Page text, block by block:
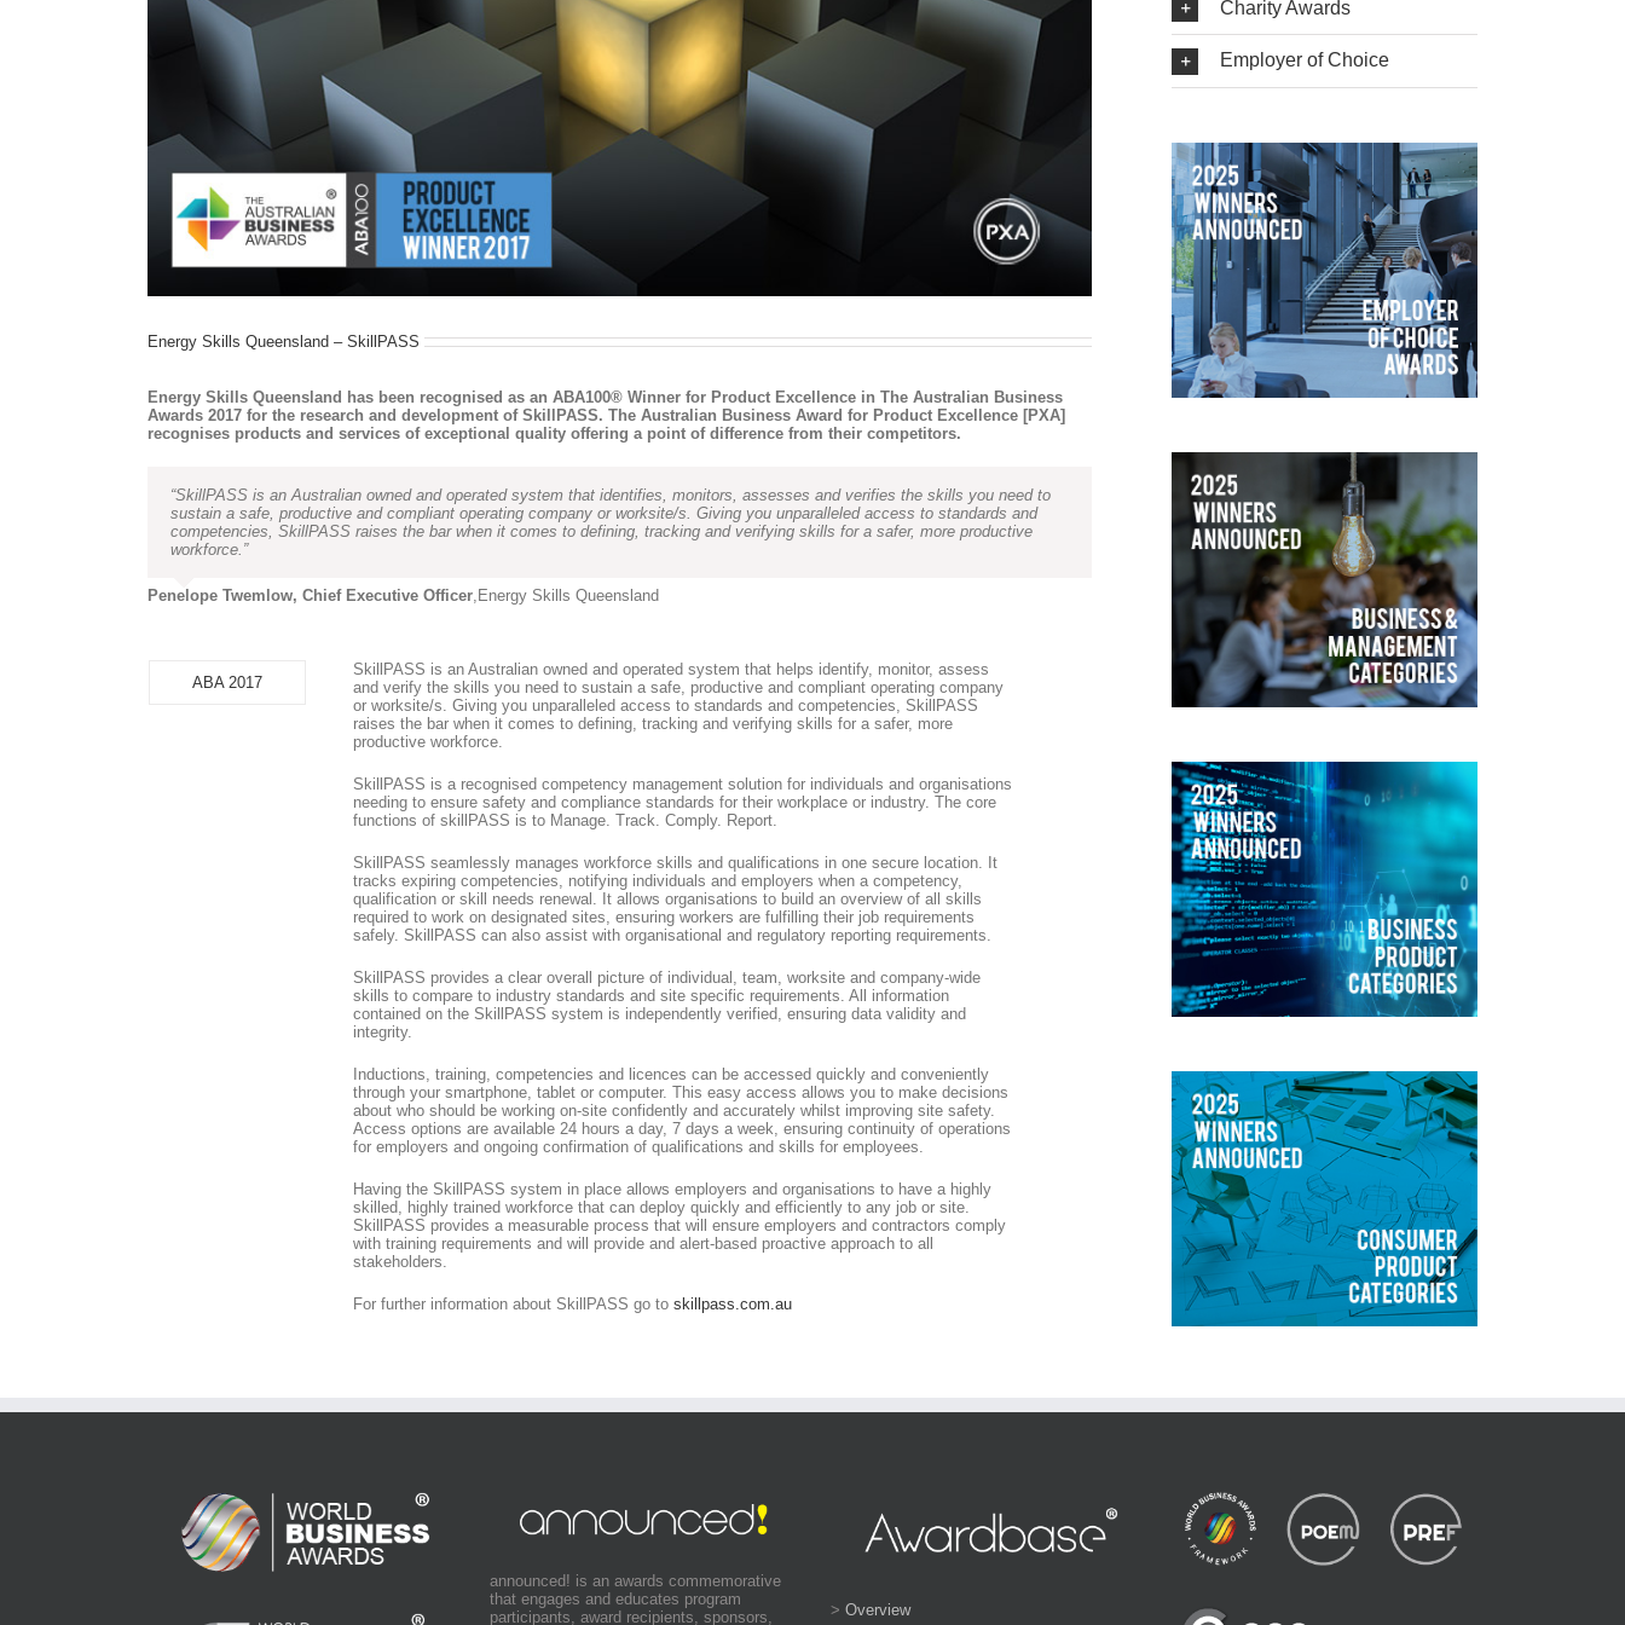
Energy Skills Queensland – SkillPASS
Energy Skills Queensland has been recognised as an ABA100® Winner for Product Excellence in The Australian Business
Awards 2017 for the research and development of SkillPASS. The Australian Business Award for Product Excellence [PXA]
recognises products and services of exceptional quality offering a point of difference from their competitors.
“SkillPASS is an Australian owned and operated system that identifies, monitors, assesses and verifies the skills you need to
sustain a safe, productive and compliant operating company or worksite/s. Giving you unparalleled access to standards and
competencies, SkillPASS raises the bar when it comes to defining, tracking and verifying skills for a safer, more productive
workforce.”
Penelope Twemlow, Chief Executive Officer, Energy Skills Queensland
ABA 2017
SkillPASS is an Australian owned and operated system that helps identify, monitor, assess
and verify the skills you need to sustain a safe, productive and compliant operating company
or worksite/s. Giving you unparalleled access to standards and competencies, SkillPASS
raises the bar when it comes to defining, tracking and verifying skills for a safer, more
productive workforce.
SkillPASS is a recognised competency management solution for individuals and organisations
needing to ensure safety and compliance standards for their workplace or industry. The core
functions of skillPASS is to Manage. Track. Comply. Report.
SkillPASS seamlessly manages workforce skills and qualifications in one secure location. It
tracks expiring competencies, notifying individuals and employers when a competency,
qualification or skill needs renewal. It allows organisations to build an overview of all skills
required to work on designated sites, ensuring workers are fulfilling their job requirements
safely. SkillPASS can also assist with organisational and regulatory reporting requirements.
SkillPASS provides a clear overall picture of individual, team, worksite and company-wide
skills to compare to industry standards and site specific requirements. All information
contained on the SkillPASS system is independently verified, ensuring data validity and
integrity.
Inductions, training, competencies and licences can be accessed quickly and conveniently
through your smartphone, tablet or computer. This easy access allows you to make decisions
about who should be working on-site confidently and accurately whilst improving site safety.
Access options are available 24 hours a day, 7 days a week, ensuring continuity of operations
for employers and ongoing confirmation of qualifications and skills for employees.
Having the SkillPASS system in place allows employers and organisations to have a highly
skilled, highly trained workforce that can deploy quickly and efficiently to any job or site.
SkillPASS provides a measurable process that will ensure employers and contractors comply
with training requirements and will provide and alert-based proactive approach to all
stakeholders.
For further information about SkillPASS go to skillpass.com.au
Charity Awards
Employer of Choice
announced! is an awards commemorative
that engages and educates program
participants, award recipients, sponsors,
> Overview